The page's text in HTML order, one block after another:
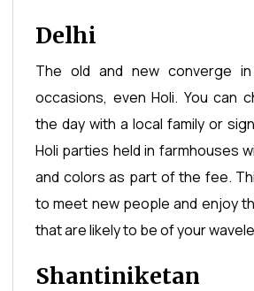
Delhi
The old and new converge
occasions, even Holi. You can
the day with a local family or
Holi parties held in farmhouses
and colors as part of the fee.
to meet new people and enjoy
that are likely to be of your
Shantiniketan